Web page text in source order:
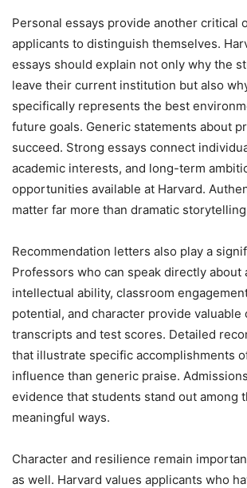
Personal essays provide another critical
applicants to distinguish themselves.
essays should explain not only why the
leave their current institution but also
specifically represents the best
future goals. Generic statements about
succeed. Strong essays connect
academic interests, and long-term
opportunities available at Harvard.
matter far more than dramatic
Recommendation letters also play a
Professors who can speak directly about
intellectual ability, classroom
potential, and character provide valuable
transcripts and test scores. Detailed
that illustrate specific accomplishments
influence than generic praise.
evidence that students stand out among
meaningful ways.
Character and resilience remain
as well. Harvard values applicants who